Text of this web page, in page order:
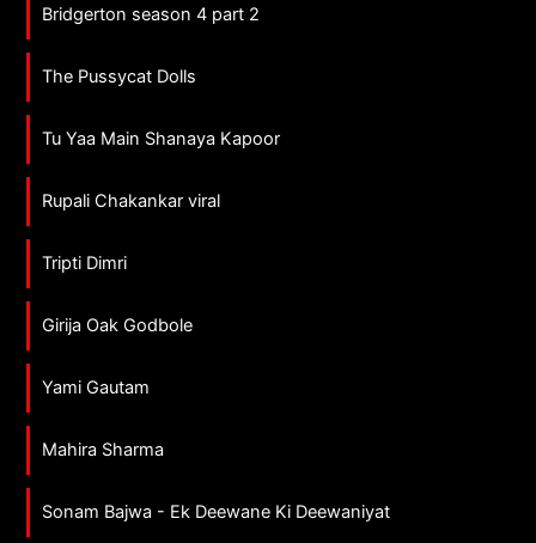
Bridgerton season 4 part 2
The Pussycat Dolls
Tu Yaa Main Shanaya Kapoor
Rupali Chakankar viral
Tripti Dimri
Girija Oak Godbole
Yami Gautam
Mahira Sharma
Sonam Bajwa - Ek Deewane Ki Deewaniyat